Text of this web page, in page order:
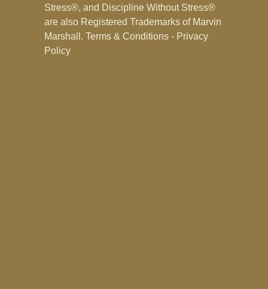
Stress®, and Discipline Without Stress®
are also Registered Trademarks of Marvin
Marshall. Terms & Conditions - Privacy
Policy